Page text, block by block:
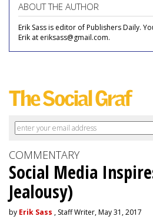
ABOUT THE AUTHOR
Erik Sass is editor of Publishers Daily.
Erik at eriksass@gmail.com.
COMMENTARY
Social Media
Jealousy)
by Erik Sass , Staff Writer, May 31, 2017